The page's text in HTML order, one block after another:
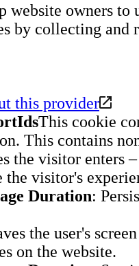
website owners to
by collecting and
this provider
This cookie
This contains
the visitor enters
the visitor's
Duration:
the user's
on the website.